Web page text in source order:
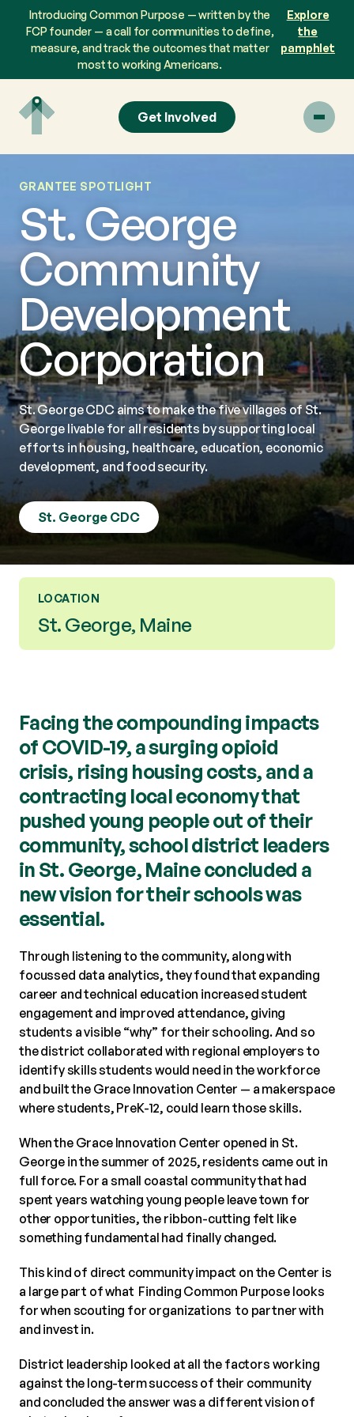
content
Introducing Common Purpose — written by the
FCP founder — a call for communities to define,
measure, and track the outcomes that matter
most to working Americans.
Explore
the
pamphlet
Get Involved
GRANTEE SPOTLIGHT
St. George
Community
Development
Corporation
St. George CDC aims to make the five villages of St.
George livable for all residents by supporting local
efforts in housing, healthcare, education, economic
development, and food security.
St. George CDC
LOCATION
St. George, Maine
Facing the compounding impacts
of COVID-19, a surging opioid
crisis, rising housing costs, and a
contracting local economy that
pushed young people out of their
community, school district leaders
in St. George, Maine concluded a
new vision for their schools was
essential.
Through listening to the community, along with
focussed data analytics, they found that expanding
career and technical education increased student
engagement and improved attendance, giving
students a visible “why” for their schooling. And so
the district collaborated with regional employers to
identify skills students would need in the workforce
and built the Grace Innovation Center — a makerspace
where students, PreK-12, could learn those skills.
When the Grace Innovation Center opened in St.
George in the summer of 2025, residents came out in
full force. For a small coastal community that had
spent years watching young people leave town for
other opportunities, the ribbon-cutting felt like
something fundamental had finally changed.
This kind of direct community impact on the Center is
a large part of what Finding Common Purpose looks
for when scouting for organizations to partner with
and invest in.
District leadership looked at all the factors working
against the long-term success of their community
and concluded the answer was a different vision of